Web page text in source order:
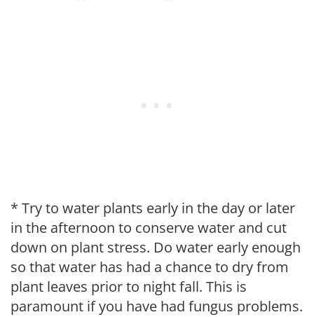
* Try to water plants early in the day or later
in the afternoon to conserve water and cut
down on plant stress. Do water early enough
so that water has had a chance to dry from
plant leaves prior to night fall. This is
paramount if you have had fungus problems.